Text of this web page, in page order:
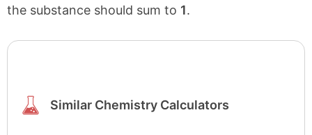
the substance should sum to 1.
Similar Chemistry Calculators